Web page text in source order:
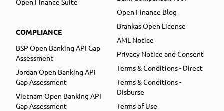
Open Finance Suite
COMPLIANCE
BSP Open Banking API Gap
Assessment
Jordan Open Banking API
Gap Assessment
Vietnam Open Banking API
Gap Assessment
Open Finance Blog
Brankas Open License
AML Notice
Privacy Notice and Consent
Terms & Conditions - Direct
Terms & Conditions -
Disburse
Terms of Use